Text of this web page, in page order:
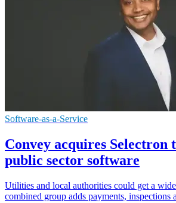
Software-as-a-Service
Convey acquires Selectron
public sector software
Utilities and local authorities could get a
combined group adds payments, inspections